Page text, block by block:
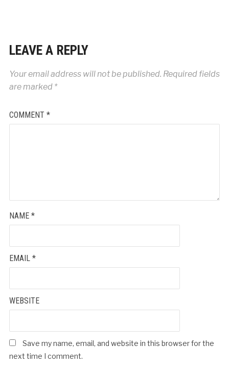
LEAVE A REPLY
Your email address will not be published. Required fields
are marked *
COMMENT *
NAME *
EMAIL *
WEBSITE
Save my name, email, and website in this browser for the
next time I comment.